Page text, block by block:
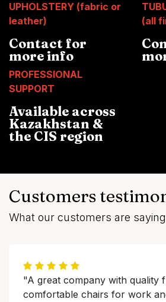
UPHOLSTERY (fabric or
leather)
Contact for
more info
(all
PROFESSIONAL
SUPPORT
Available across
Kazakhstan &
the CIS region
Customers
What our customers are
"A great company with quality
comfortable chairs for work